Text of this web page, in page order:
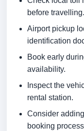
before travelling.
Airport pickup
identification
Book early
availability.
Inspect the
rental station.
Consider
booking